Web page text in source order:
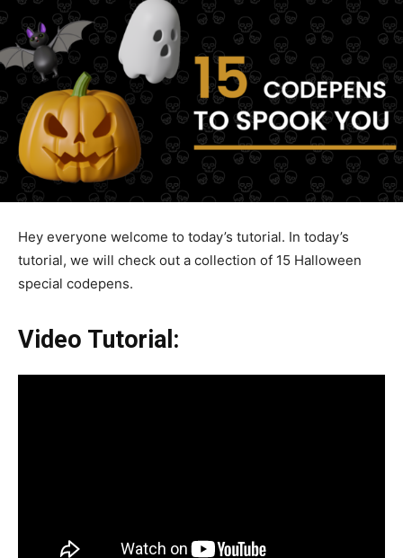
Hey everyone welcome to today’s tutorial. In today’s
tutorial, we will check out a collection of 15 Halloween
special codepens.
Video Tutorial: